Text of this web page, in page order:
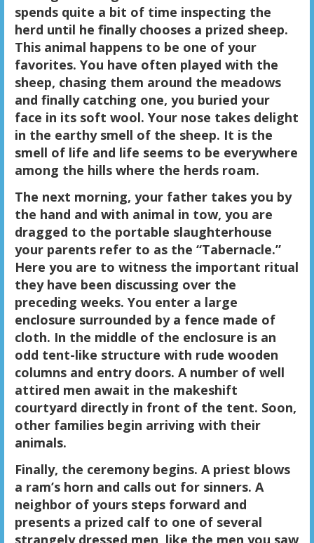
spends quite a bit of time inspecting the
herd until he finally chooses a prized sheep.
This animal happens to be one of your
favorites. You have often played with the
sheep, chasing them around the meadows
and finally catching one, you buried your
face in its soft wool. Your nose takes delight
in the earthy smell of the sheep. It is the
smell of life and life seems to be everywhere
among the hills where the herds roam.
The next morning, your father takes you by
the hand and with animal in tow, you are
dragged to the portable slaughterhouse
your parents refer to as the “Tabernacle.”
Here you are to witness the important ritual
they have been discussing over the
preceding weeks. You enter a large
enclosure surrounded by a fence made of
cloth. In the middle of the enclosure is an
odd tent-like structure with rude wooden
columns and entry doors. A number of well
attired men await in the makeshift
courtyard directly in front of the tent. Soon,
other families begin arriving with their
animals.
Finally, the ceremony begins. A priest blows
a ram’s horn and calls out for sinners. A
neighbor of yours steps forward and
presents a prized calf to one of several
strangely dressed men, like the men you saw